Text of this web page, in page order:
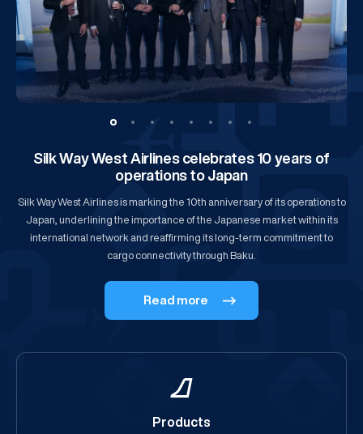
Silk Way West Airlines celebrates 10 years of
operations to Japan
Silk Way West Airlines is marking the 10th anniversary of its operations to
Japan, underlining the importance of the Japanese market within its
international network and reaffirming its long-term commitment to
cargo connectivity through Baku.
Read more
Products